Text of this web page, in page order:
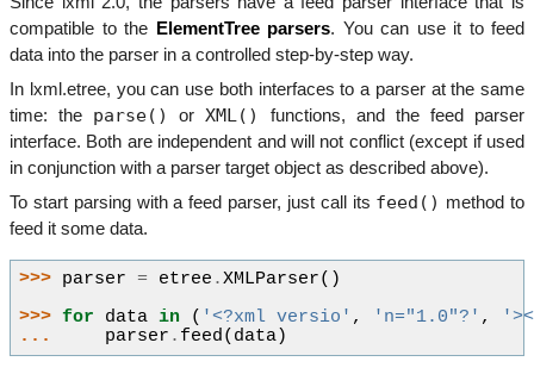
compatible to the ElementTree parsers. You can use it to feed
data into the parser in a controlled step-by-step way.
In lxml.etree, you can use both interfaces to a parser at the same
time: the parse() orXML()
functions, and the feed parser
interface. Both are independent and will not conflict (except if used
in conjunction with a parser target object as described above).
To start parsing with a feed parser, just call its feed() method to
feed it some data.
>>> parser = etree .XMLParser()
>>> for data in ( '<?xml versio' , 'n="1.0"?' ,
...
parser . feed ( data)